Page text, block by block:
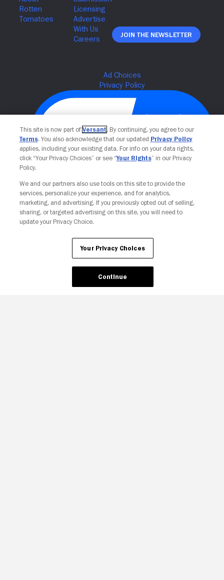
Join The Newsletter
Your Privacy Choices
This site is now part of Versant. By continuing, you agree to our
Terms. You also acknowledge that our updated Privacy Policy
applies, including your existing data. For info on your data rights,
click “Your Privacy Choices” or see “Your Rights” in our Privacy
Policy.
We and our partners also use tools on this site to provide the
services, personalize your experience, and for analytics,
marketing, and advertising. If you previously opted out of selling,
sharing, or targeted advertising on this site, you will need to
update your Privacy Choice.
Your Privacy Choices
Continue